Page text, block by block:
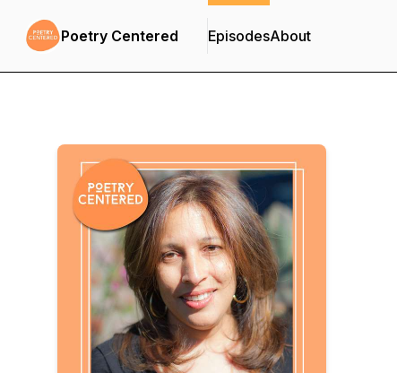
Poetry Centered EpisodesAbout